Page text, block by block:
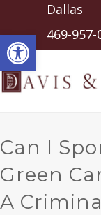
Open469-957-
Can I
Green
A